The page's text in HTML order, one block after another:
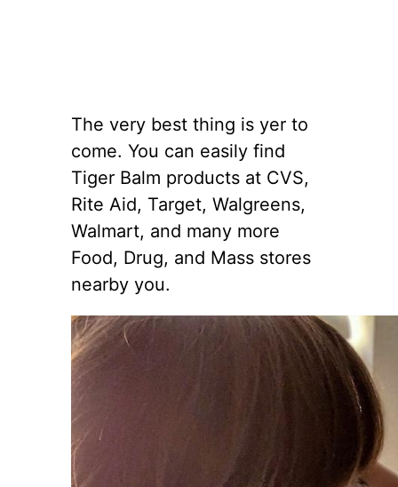
The very best thing is yer to
come. You can easily find
Tiger Balm products at CVS,
Rite Aid, Target, Walgreens,
Walmart, and many more
Food, Drug, and Mass stores
nearby you.